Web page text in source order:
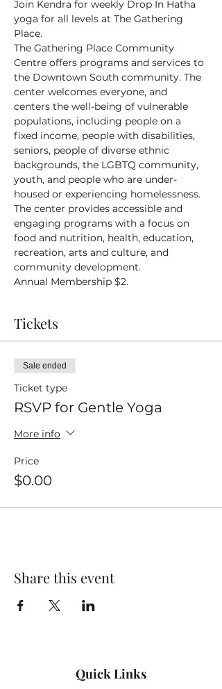
Join Kendra for weekly Drop In Hatha
yoga for all levels at The Gathering
Place.
The Gathering Place Community
Centre offers programs and services to
the Downtown South community. The
center welcomes everyone, and
centers the well-being of vulnerable
populations, including people on a
fixed income, people with disabilities,
seniors, people of diverse ethnic
backgrounds, the LGBTQ community,
youth, and people who are under-
housed or experiencing homelessness.
The center provides accessible and
engaging programs with a focus on
food and nutrition, health, education,
recreation, arts and culture, and
community development.
Annual Membership $2.
Tickets
Sale ended
Ticket type
RSVP for Gentle Yoga
More info
Price
$0.00
Share this event
Quick Links